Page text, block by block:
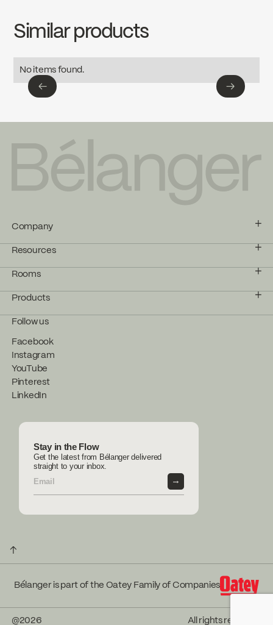
B90-430
Similar products
← →
No items found.
Company
Resources
Rooms
Products
Follow us
Facebook
Instagram
YouTube
Pinterest
LinkedIn
Stay in the Flow
Get the latest from Bélanger delivered
straight to your inbox.
→
↑
@2026 All rights reserved
Bélanger is part of the Oatey Family of Companies